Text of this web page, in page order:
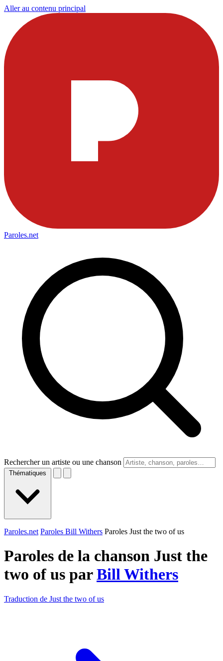
Aller au contenu principal
Paroles.net
Rechercher un artiste ou une chanson
Thématiques
Paroles.net Paroles Bill Withers Paroles Just the two of us
Paroles de la chanson Just the
two of us parBill Withers
Traduction de Just the two of us